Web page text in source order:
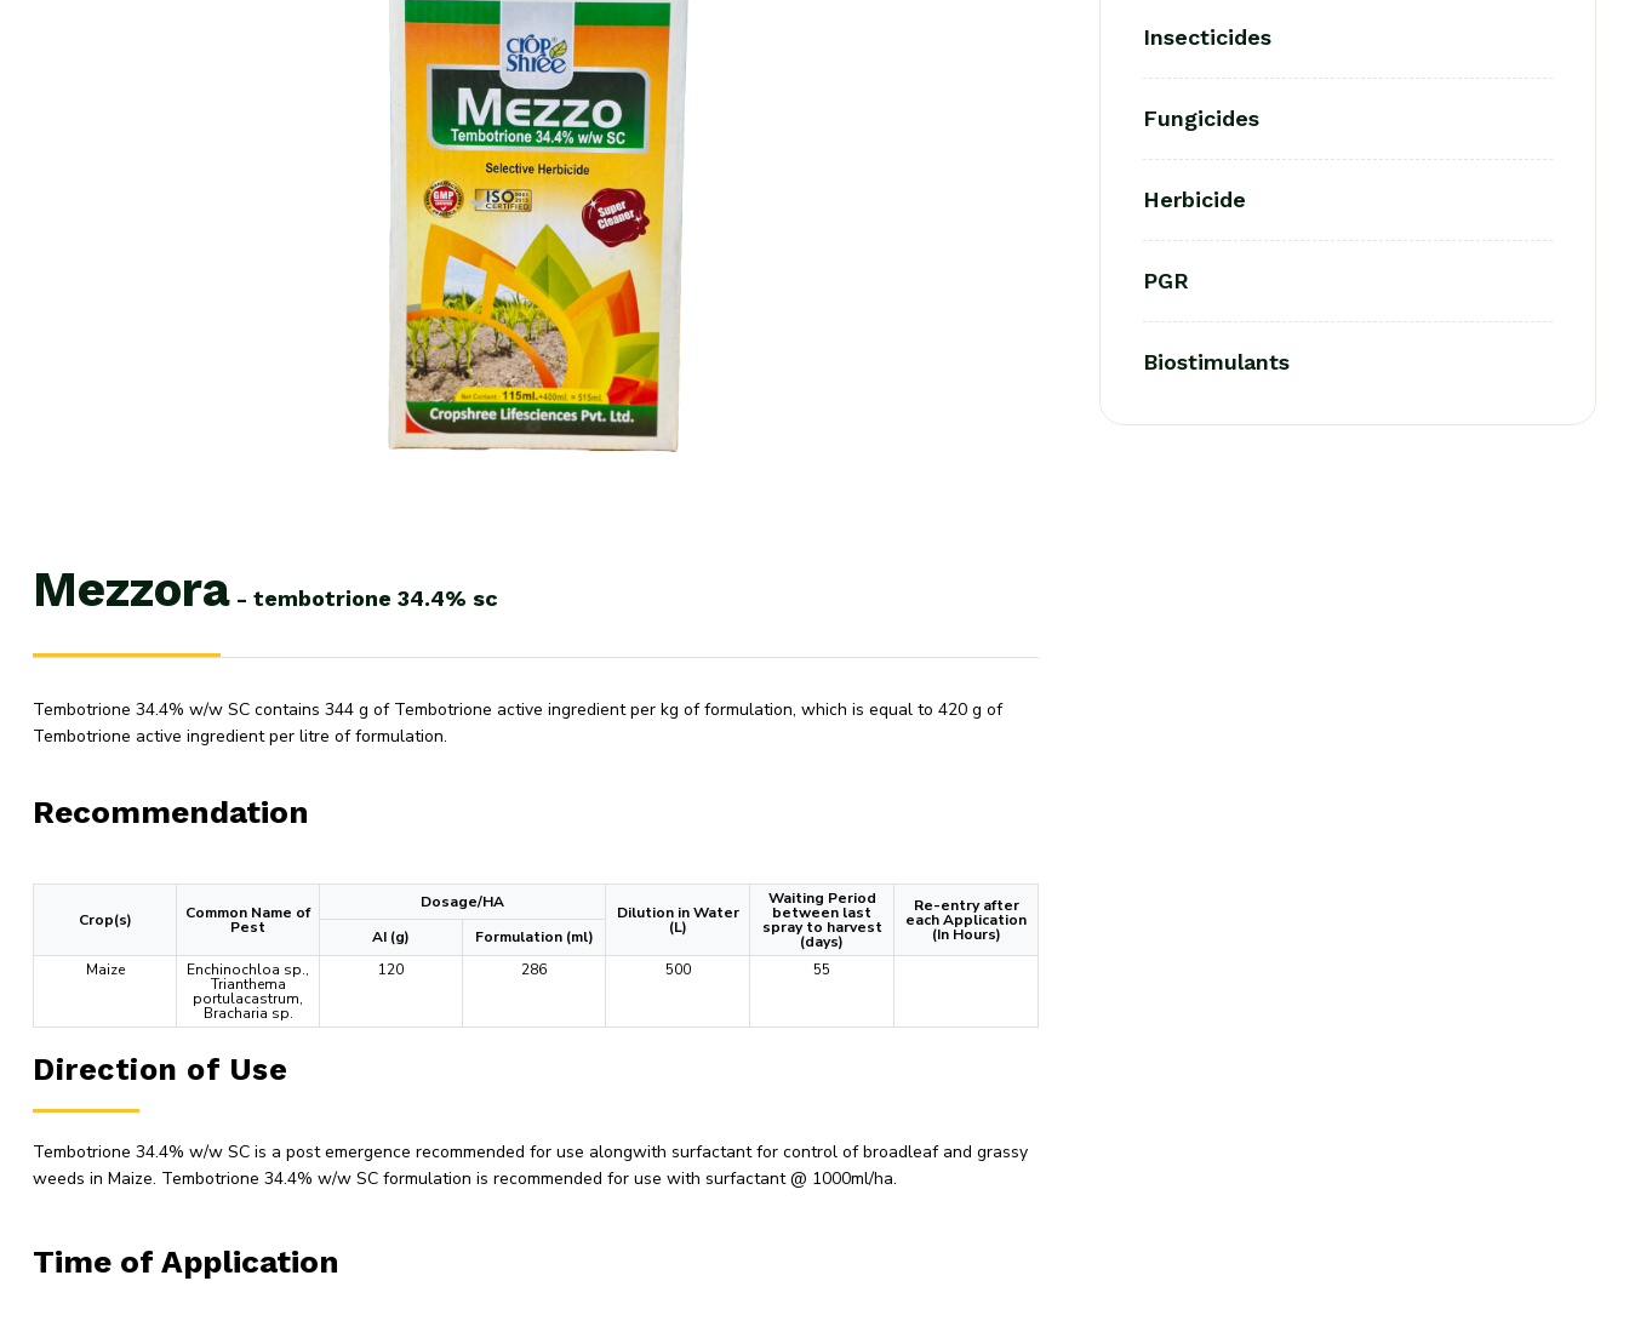
Mezzora - tembotrione 34.4% sc
Tembotrione 34.4% w/w SC contains 344 g of Tembotrione active ingredient per kg of formulation, which is equal to 420 g of
Tembotrione active ingredient per litre of formulation.
Recommendation
Crop(s) Common Name of
Pest
Dosage/HA
Dilution in Water
(L)
Waiting Period
between last
spray to harvest
(days)
Re-entry after
each Application
(In Hours)
AI (g)
Formulation (ml)
Maize
Enchinochloa sp.,
Trianthema
portulacastrum,
Bracharia sp.
120 286 500 55
Direction of Use
Tembotrione 34.4% w/w SC is a post emergence recommended for use alongwith surfactant for control of broadleaf and grassy
weeds in Maize. Tembotrione 34.4% w/w SC formulation is recommended for use with surfactant @ 1000ml/ha.
Time of Application
Insecticides
Fungicides
Herbicide
PGR
Biostimulants